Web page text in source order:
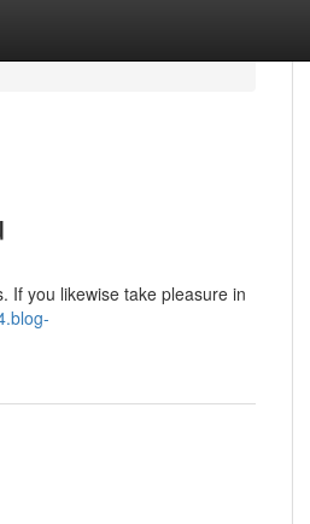
If you likewise take pleasure in